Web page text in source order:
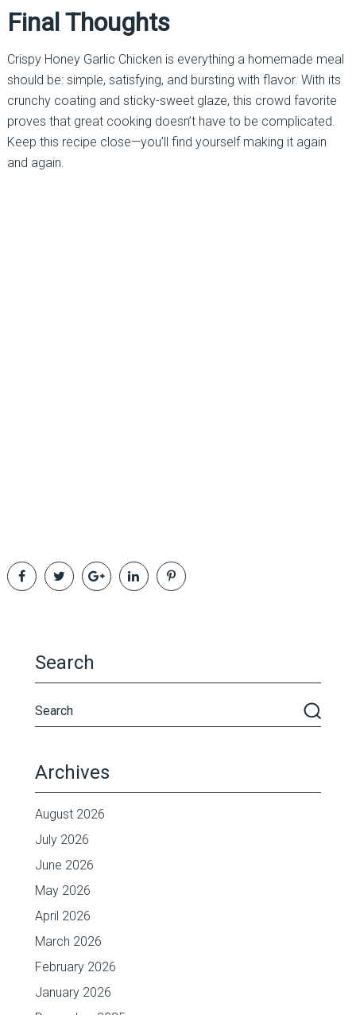
Final Thoughts
Crispy Honey Garlic Chicken is everything a homemade meal
should be: simple, satisfying, and bursting with flavor. With its
crunchy coating and sticky-sweet glaze, this crowd favorite
proves that great cooking doesn’t have to be complicated.
Keep this recipe close—you’ll find yourself making it again
and again.
Search
Archives
August 2026
July 2026
June 2026
May 2026
April 2026
March 2026
February 2026
January 2026